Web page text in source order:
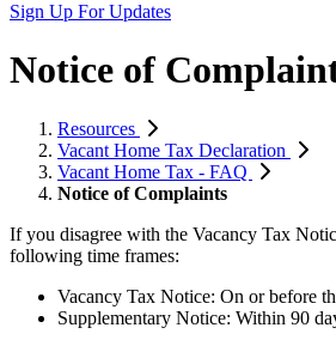
Sign Up For Updates
Notice of
Resources
Vacant Home Tax Declaration
Vacant Home Tax - FAQ
Notice of Complaints
If you disagree with the Vacancy Tax
following time frames:
Vacancy Tax Notice: On or before
Supplementary Notice: Within 90